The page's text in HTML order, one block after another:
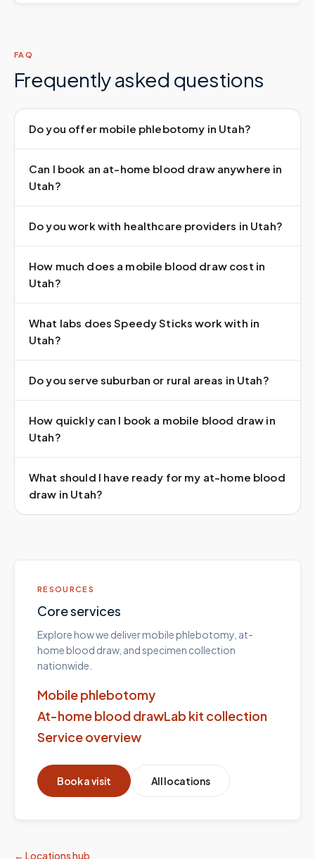
FAQ
Frequently asked questions
Do you offer mobile phlebotomy in Utah?
Can I book an at-home blood draw anywhere in
Utah?
Do you work with healthcare providers in Utah?
How much does a mobile blood draw cost in
Utah?
What labs does Speedy Sticks work with in
Utah?
Do you serve suburban or rural areas in Utah?
How quickly can I book a mobile blood draw in
Utah?
What should I have ready for my at-home blood
draw in Utah?
RESOURCES
Core services
Explore how we deliver mobile phlebotomy, at-
home blood draw, and specimen collection
nationwide.
Mobile phlebotomy
At-home blood drawLab kit collection
Service overview
Book a visit All locations
← Locations hub